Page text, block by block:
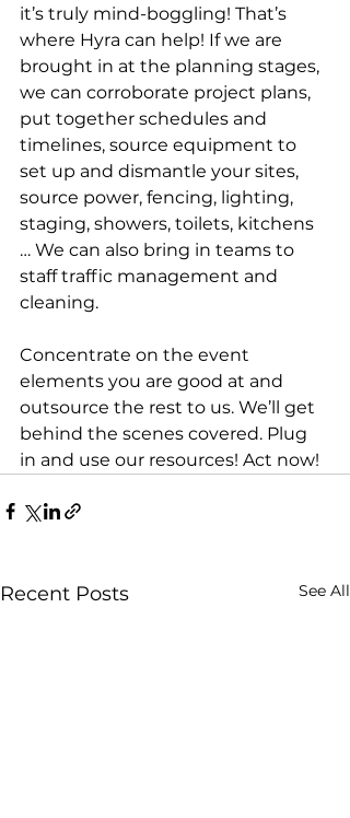
it’s truly mind-boggling! That’s
where Hyra can help! If we are
brought in at the planning stages,
we can corroborate project plans,
put together schedules and
timelines, source equipment to
set up and dismantle your sites,
source power, fencing, lighting,
staging, showers, toilets, kitchens
… We can also bring in teams to
staff traffic management and
cleaning.
Concentrate on the event
elements you are good at and
outsource the rest to us. We’ll get
behind the scenes covered. Plug
in and use our resources! Act now!
Recent Posts See All